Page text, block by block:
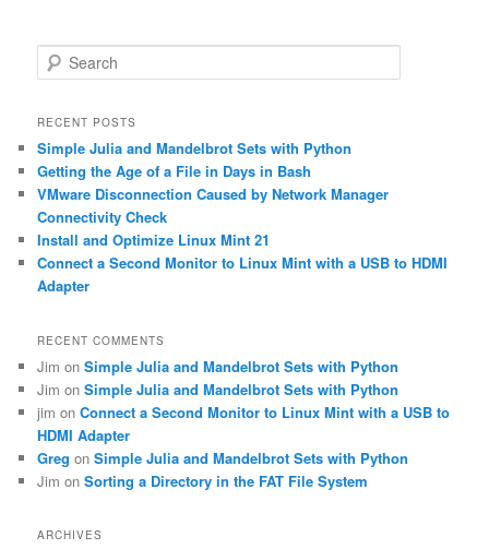
e
r
h
RECENT POSTS
Simple Julia and Mandelbrot Sets with Python
Getting the Age of a File in Days in Bash
VMware Disconnection Caused by Network Manager
Connectivity Check
Install and Optimize Linux Mint 21
Connect a Second Monitor to Linux Mint with a USB to HDMI
Adapter
RECENT COMMENTS
Jim onSimple Julia and Mandelbrot Sets with Python
Jim onSimple Julia and Mandelbrot Sets with Python
jim onConnect a Second Monitor to Linux Mint with a USB to
HDMI Adapter
Greg onSimple Julia and Mandelbrot Sets with Python
Jim onSorting a Directory in the FAT File System
ARCHIVES